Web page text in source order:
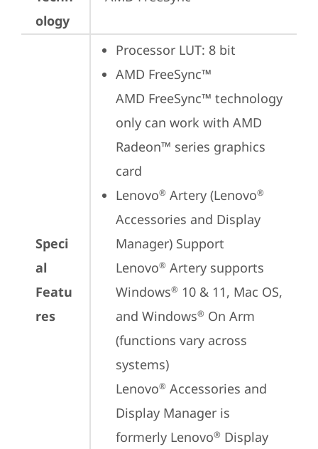
ology
Speci
al
Featu
res
Processor LUT: 8 bit
AMD FreeSync™
AMD FreeSync™ technology
only can work with AMD
Radeon™ series graphics
card
Lenovo® Artery (Lenovo®
Accessories and Display
Manager) Support
Lenovo® Artery supports
Windows® 10 & 11, Mac OS,
and Windows® On Arm
(functions vary across
systems)
Lenovo® Accessories and
Display Manager is
formerly Lenovo® Display